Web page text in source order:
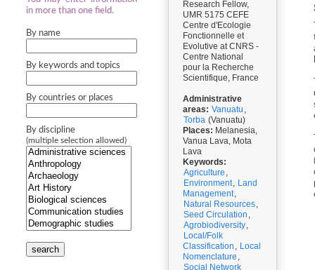
in more than one field.
By name
By keywords and topics
By countries or places
By discipline
(multiple selection allowed)
search
Research Fellow,
UMR 5175 CEFE
Centre d'Ecologie
Fonctionnelle et
Evolutive at CNRS -
Centre National
pour la Recherche
Scientifique, France
Administrative
areas: Vanuatu ,
Torba (Vanuatu)
Places: Melanesia,
Vanua Lava, Mota
Lava
Keywords:
Agriculture ,
Environment, Land
Management,
Natural Resources,
Seed Circulation ,
Agrobiodiversity,
Local/Folk
Classification , Local
Nomenclature ,
Social Network